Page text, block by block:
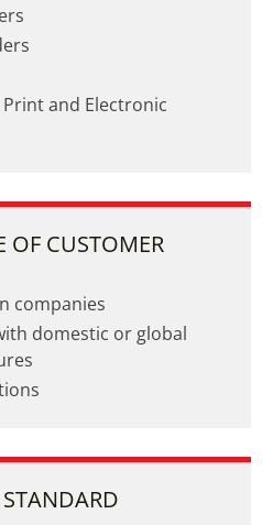
and Electronic
OF CUSTOMER
companies
domestic or global
STANDARD